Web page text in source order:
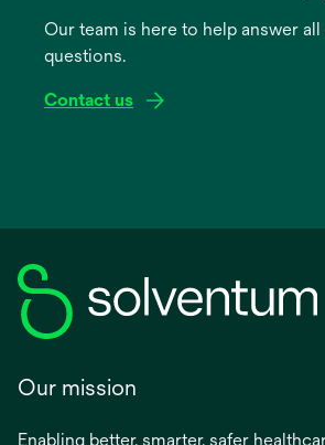
newOur team is here to help answer
questions.
Contact us
Our mission
Enabling better, smarter, safer